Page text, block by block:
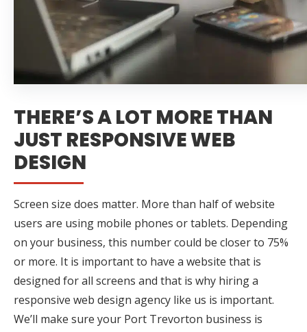
THERE’S A LOT MORE THAN
JUST RESPONSIVE WEB
DESIGN
Screen size does matter. More than half of website
users are using mobile phones or tablets. Depending
on your business, this number could be closer to 75%
or more. It is important to have a website that is
designed for all screens and that is why hiring a
responsive web design agency like us is important.
We’ll make sure your Port Trevorton business is